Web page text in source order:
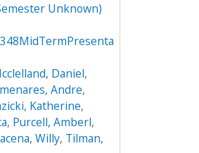
Unknown)
Daniel,
Andre,
Katherine,
, Purcell, Amberl,
Willy, Tilman,